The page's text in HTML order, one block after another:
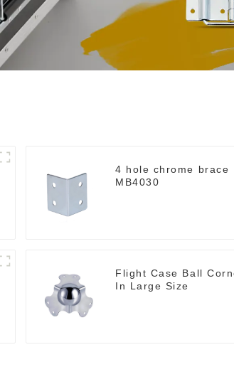
4 hole chrome brace
MB4030
Flight Case Ball
In Large Size